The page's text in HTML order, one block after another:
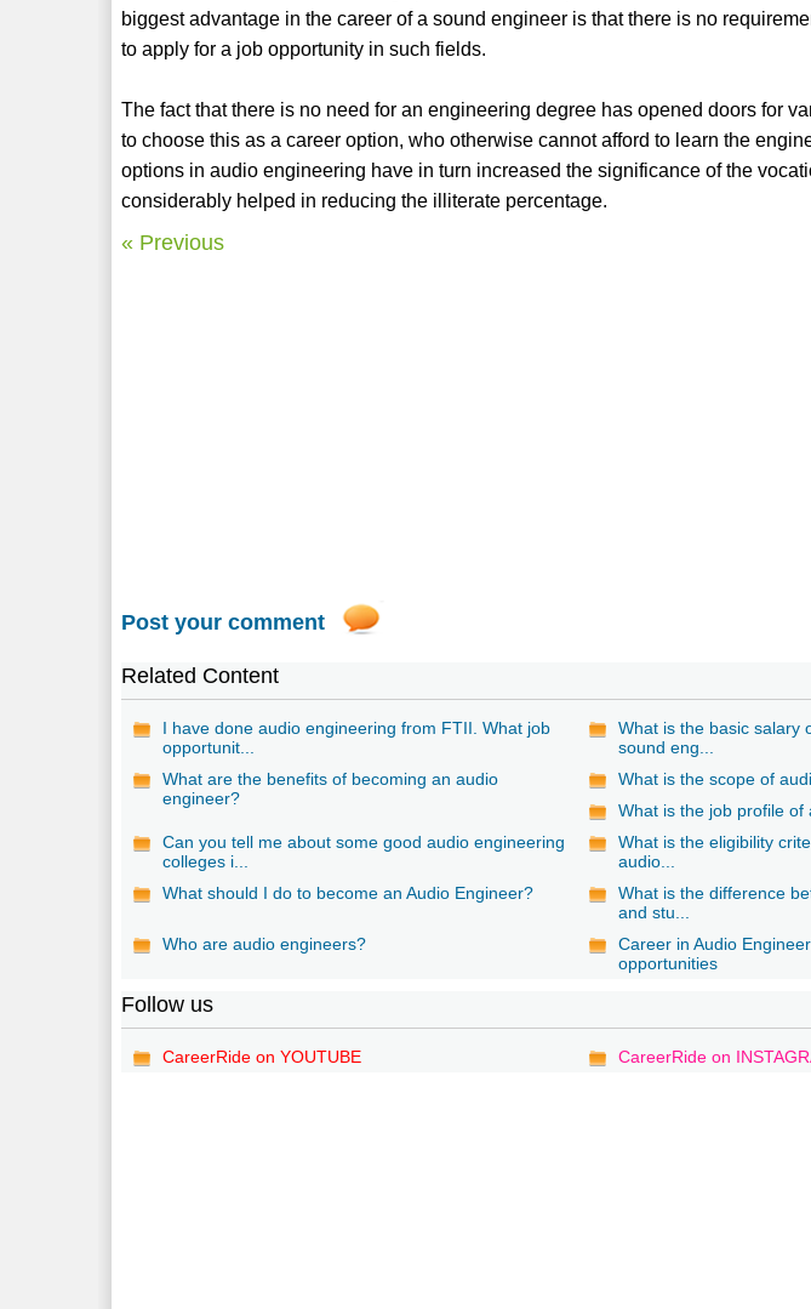
biggest advantage in the career of a sound engineer is that there is no
to apply for a job opportunity in such fields.
The fact that there is no need for an engineering degree has opened doors for
to choose this as a career option, who otherwise cannot afford to learn the
options in audio engineering have in turn increased the significance of the
considerably helped in reducing the illiterate percentage.
« Previous
Post your comment
Related Content
I have done audio engineering from FTII. What job
opportunit...
What is the basic salary
sound eng...
What are the benefits of becoming an audio
engineer?
What is the scope of
What is the job profile
Can you tell me about some good audio engineering
colleges i...
What is the eligibility
audio...
What should I do to become an Audio Engineer?
What is the difference
and stu...
Who are audio engineers?
Career in Audio
opportunities
Follow us
CareerRide on YOUTUBE CareerRide on